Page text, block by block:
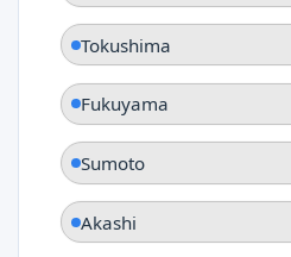
Tokushima
Fukuyama
Sumoto
Akashi